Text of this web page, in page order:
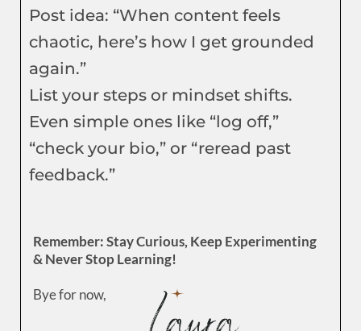
Post idea: “When content feels
chaotic, here’s how I get grounded
again.”
List your steps or mindset shifts.
Even simple ones like “log off,”
“check your bio,” or “reread past
feedback.”
Remember: Stay Curious, Keep Experimenting
& Never Stop Learning!
Bye for now,